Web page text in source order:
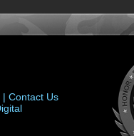
| Contact Us